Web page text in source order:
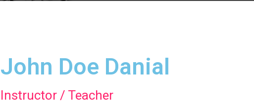
John Doe Danial
Instructor / Teacher